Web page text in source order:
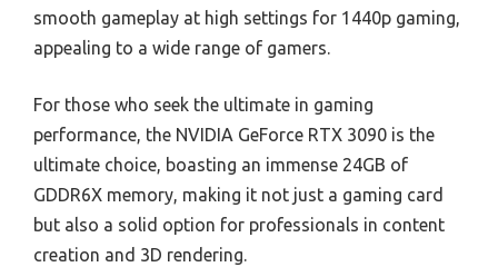
smooth gameplay at high settings for 1440p gaming,
appealing to a wide range of gamers.
For those who seek the ultimate in gaming
performance, the NVIDIA GeForce RTX 3090 is the
ultimate choice, boasting an immense 24GB of
GDDR6X memory, making it not just a gaming card
but also a solid option for professionals in content
creation and 3D rendering.